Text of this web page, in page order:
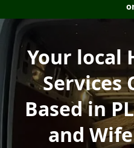
Your local
Services
Based in
and